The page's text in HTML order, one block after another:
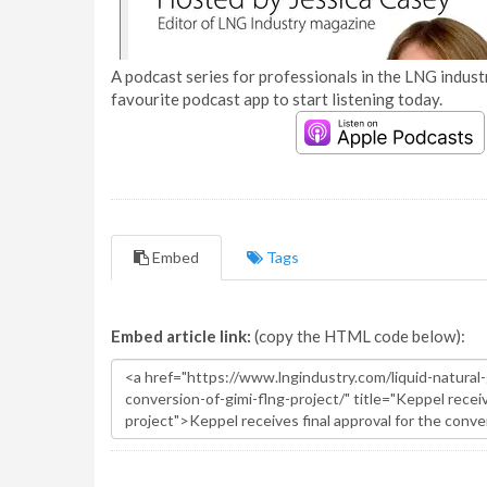
A podcast series for professionals in the LNG
favourite podcast app to start listening today.
Embed Tags
Embed article link: (copy the HTML code below):